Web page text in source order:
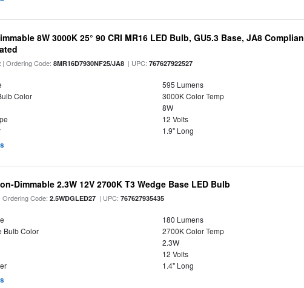
8W 3000K 25° 90 CRI MR16 LED Bulb, GU5.3 Base, JA8
| Ordering Code:8MR16D7930NF25/JA8 | UPC:767627922527
595 Lumens
Color
3000K Color Temp
8W
12 Volts
1.9" Long
Dimmable 2.3W 12V 2700K T3 Wedge Base LED Bulb
| Ordering Code:2.5WDGLED27 | UPC:767627935435
180 Lumens
Bulb Color
2700K Color Temp
2.3W
12 Volts
1.4" Long